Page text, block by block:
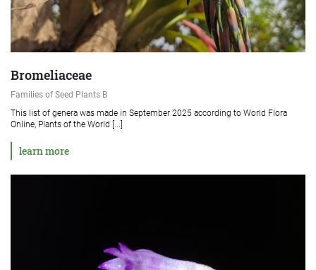
Bromeliaceae
Families of Seed Plants B
This list of genera was made in September 2025 according to World Flora
Online, Plants of the World [...]
learn more